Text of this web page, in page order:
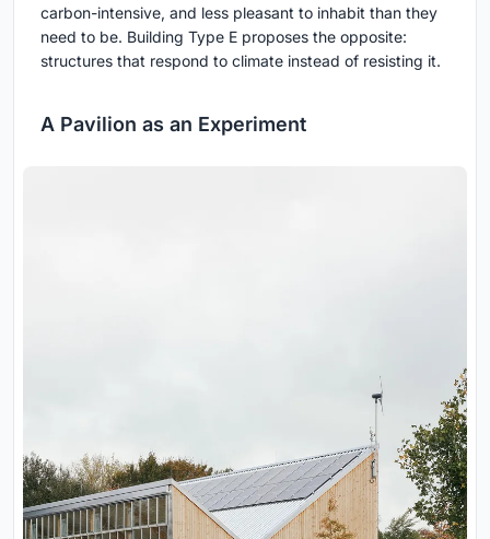
carbon-intensive, and less pleasant to inhabit than they
need to be. Building Type E proposes the opposite:
structures that respond to climate instead of resisting it.
A Pavilion as an Experiment